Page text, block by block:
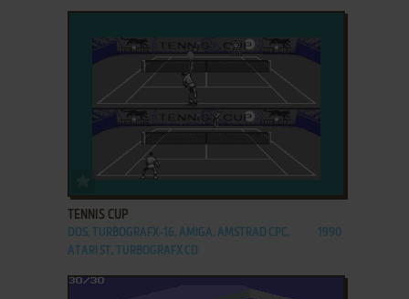
ADD TO FAVORITES
TENNIS CUP
DOS, TURBOGRAFX-16, AMIGA, AMSTRAD CPC,
ATARI ST, TURBOGRAFX CD
1990